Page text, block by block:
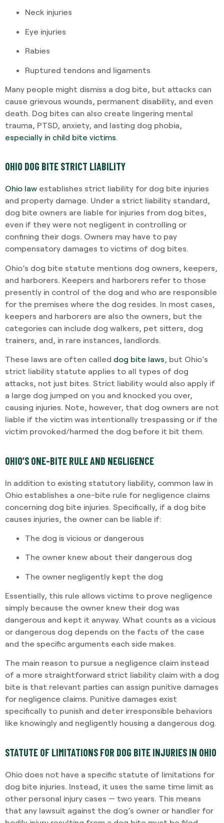
Neck injuries
Eye injuries
Rabies
Ruptured tendons and ligaments
Many people might dismiss a dog bite, but attacks can
cause grievous wounds, permanent disability, and even
death. Dog bites can also create lingering mental
trauma, PTSD, anxiety, and lasting dog phobia,
especially in child bite victims.
OHIO DOG BITE STRICT LIABILITY
Ohio law establishes strict liability for dog bite injuries
and property damage. Under a strict liability standard,
dog bite owners are liable for injuries from dog bites,
even if they were not negligent in controlling or
confining their dogs. Owners may have to pay
compensatory damages to victims of dog bites.
Ohio’s dog bite statute mentions dog owners, keepers,
and harborers. Keepers and harborers refer to those
presently in control of the dog and who are responsible
for the premises where the dog resides. In most cases,
keepers and harborers are also the owners, but the
categories can include dog walkers, pet sitters, dog
trainers, and, in rare instances, landlords.
These laws are often called dog bite laws, but Ohio’s
strict liability statute applies to all types of dog
attacks, not just bites. Strict liability would also apply if
a large dog jumped on you and knocked you over,
causing injuries. Note, however, that dog owners are not
liable if the victim was intentionally trespassing or if the
victim provoked/harmed the dog before it bit them.
OHIO’S ONE-BITE RULE AND NEGLIGENCE
In addition to existing statutory liability, common law in
Ohio establishes a one-bite rule for negligence claims
concerning dog bite injuries. Specifically, if a dog bite
causes injuries, the owner can be liable if:
The dog is vicious or dangerous
The owner knew about their dangerous dog
The owner negligently kept the dog
Essentially, this rule allows victims to prove negligence
simply because the owner knew their dog was
dangerous and kept it anyway. What counts as a vicious
or dangerous dog depends on the facts of the case
and the specific arguments each side makes.
The main reason to pursue a negligence claim instead
of a more straightforward strict liability claim with a dog
bite is that relevant parties can assign punitive damages
for negligence claims. Punitive damages exist
specifically to punish and deter irresponsible behaviors
like knowingly and negligently housing a dangerous dog.
STATUTE OF LIMITATIONS FOR DOG BITE INJURIES IN OHIO
Ohio does not have a specific statute of limitations for
dog bite injuries. Instead, it uses the same time limit as
other personal injury cases — two years. This means
that any lawsuit against the dog’s owner or handler for